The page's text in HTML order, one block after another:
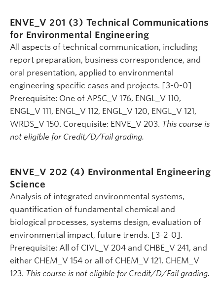
ENVE_V 201 (3) Technical Communications
for Environmental Engineering
All aspects of technical communication, including
report preparation, business correspondence, and
oral presentation, applied to environmental
engineering specific cases and projects. [3-0-0]
Prerequisite: One of APSC_V 176, ENGL_V 110,
ENGL_V 111, ENGL_V 112, ENGL_V 120, ENGL_V 121,
WRDS_V 150. Corequisite: ENVE_V 203. This course is
not eligible for Credit/D/Fail grading.
ENVE_V 202 (4) Environmental Engineering
Science
Analysis of integrated environmental systems,
quantification of fundamental chemical and
biological processes, systems design, evaluation of
environmental impact, future trends. [3-2-0].
Prerequisite: All of CIVL_V 204 and CHBE_V 241, and
either CHEM_V 154 or all of CHEM_V 121, CHEM_V
123. This course is not eligible for Credit/D/Fail grading.